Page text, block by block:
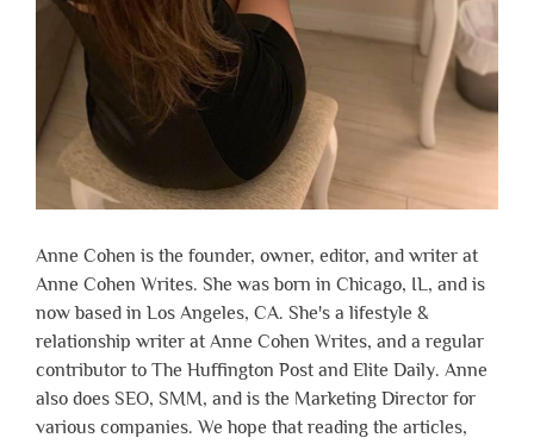
Anne Cohen is the founder, owner, editor, and writer at
Anne Cohen Writes. She was born in Chicago, IL, and is
now based in Los Angeles, CA. She's a lifestyle &
relationship writer at Anne Cohen Writes, and a regular
contributor to The Huffington Post and Elite Daily. Anne
also does SEO, SMM, and is the Marketing Director for
various companies. We hope that reading the articles,